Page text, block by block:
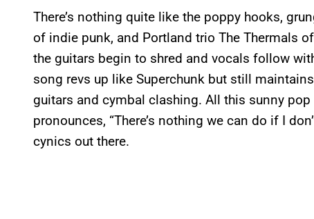
There’s nothing quite like the poppy hooks,
of indie punk, and Portland trio The Thermals
the guitars begin to shred and vocals follow
song revs up like Superchunk but still
guitars and cymbal clashing. All this sunny
pronounces, “There’s nothing we can do if I
cynics out there.